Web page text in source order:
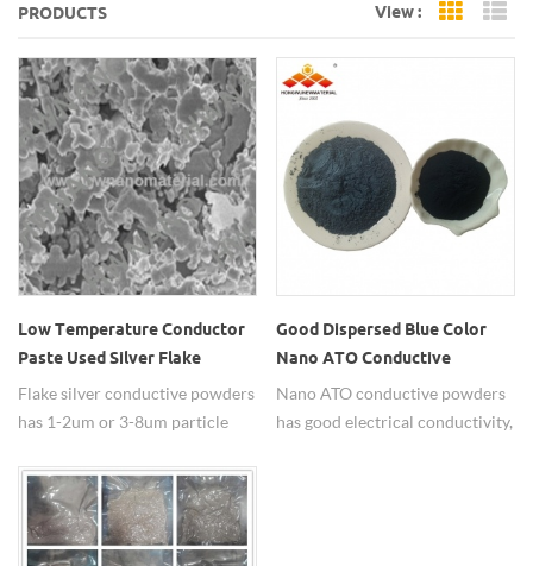
PRODUCTS View : Grid
Low Temperature Conductor
Paste Used Silver Flake
Conductive Powders
Flake silver conductive powders
has 1-2um or 3-8um particle
temperature conductor paste.
Good Dispersed Blue Color
Nano ATO Conductive
Powders
Nano ATO conductive powders
has good electrical conductivity,